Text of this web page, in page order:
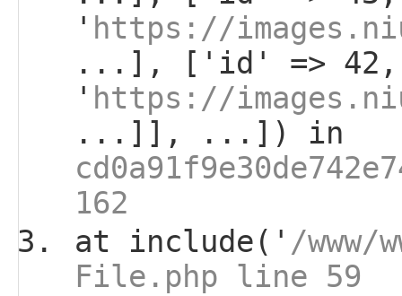
' https://
...], ['id' => 42,
' https://
...]], ...]) in
162
at include(' /
File.php line 59